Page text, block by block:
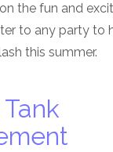
the fun and
to any party to
this summer.